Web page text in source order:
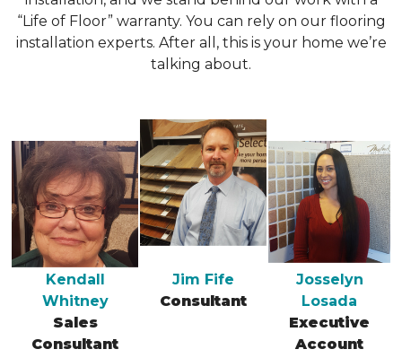
“Life of Floor” warranty. You can rely on our flooring
installation experts. After all, this is your home we’re
talking about.
Kendall
Whitney
Sales
Consultant
Jim Fife
Consultant
Josselyn
Losada
Executive
Account